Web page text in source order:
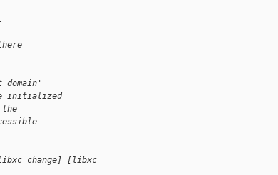
initialized
the
change] [libxc